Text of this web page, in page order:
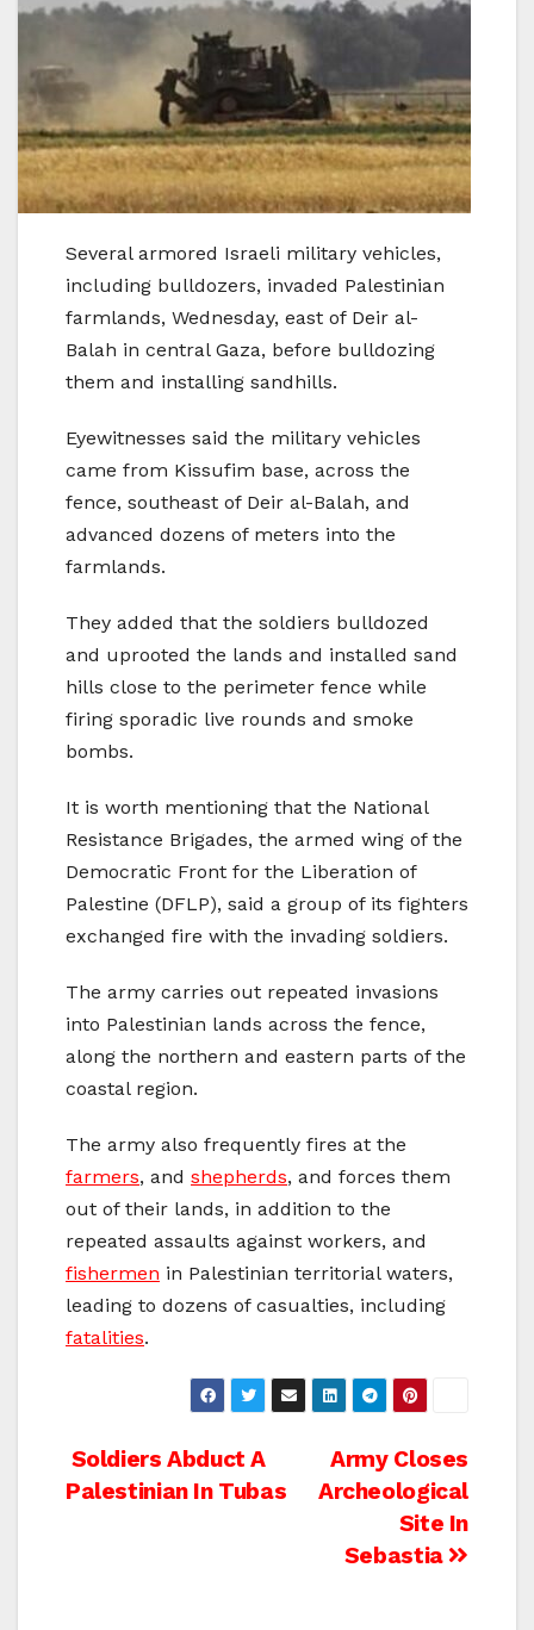
Several armored Israeli military vehicles,
including bulldozers, invaded Palestinian
farmlands, Wednesday, east of Deir al-
Balah in central Gaza, before bulldozing
them and installing sandhills.
Eyewitnesses said the military vehicles
came from Kissufim base, across the
fence, southeast of Deir al-Balah, and
advanced dozens of meters into the
farmlands.
They added that the soldiers bulldozed
and uprooted the lands and installed sand
hills close to the perimeter fence while
firing sporadic live rounds and smoke
bombs.
It is worth mentioning that the National
Resistance Brigades, the armed wing of the
Democratic Front for the Liberation of
Palestine (DFLP), said a group of its fighters
exchanged fire with the invading soldiers.
The army carries out repeated invasions
into Palestinian lands across the fence,
along the northern and eastern parts of the
coastal region.
The army also frequently fires at the
farmers, and shepherds, and forces them
out of their lands, in addition to the
repeated assaults against workers, and
fishermen in Palestinian territorial waters,
leading to dozens of casualties, including
fatalities.
Post
Army Closes
Archeological
Site In
Sebastia
Soldiers Abduct A
Palestinian In Tubas